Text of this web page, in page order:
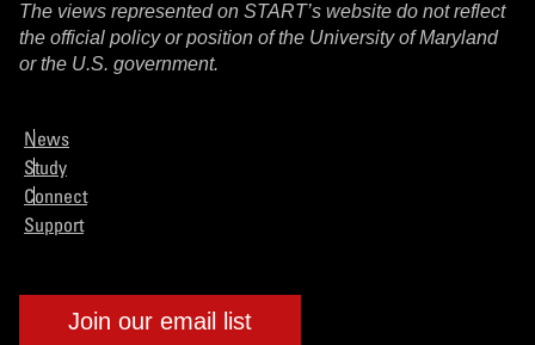
The views represented on START’s website do not reflect
the official policy or position of the University of Maryland
or the U.S. government.
News
Study
Connect
Support
Join our email list